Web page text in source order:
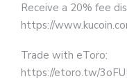
Receive a 20% fee
https://
Trade with eToro:
https://etoro.tw/